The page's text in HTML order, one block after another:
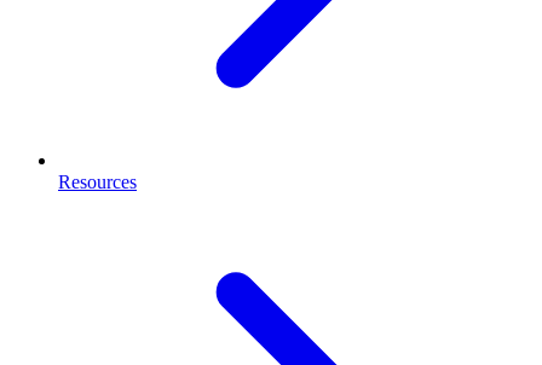
Resources